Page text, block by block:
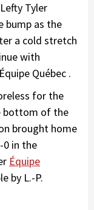
Tyler
bump as the
a cold stretch
with
Québec .
for the
bottom of the
brought home
0 in the
Équipe
by L.-P.